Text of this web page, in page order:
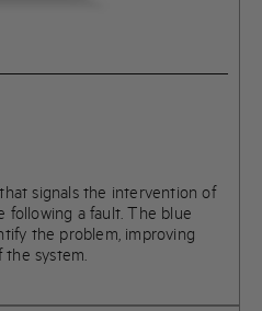
signals the intervention of
following a fault. The blue
the problem, improving
system.